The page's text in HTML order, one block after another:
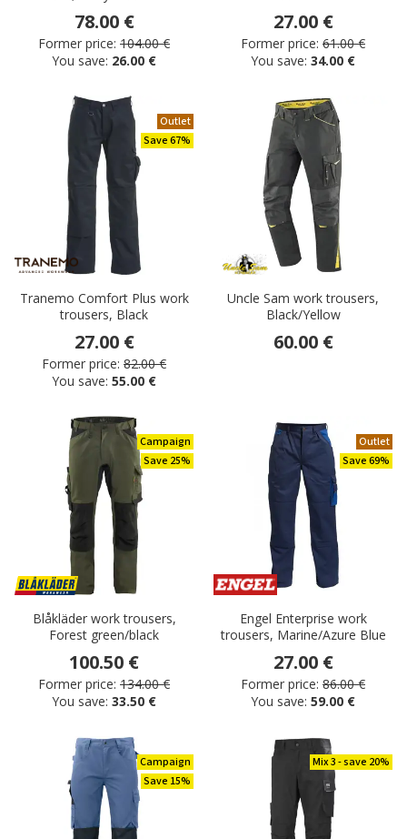
78.00 €
Former price: 104.00 €
You save: 26.00 €
27.00 €
Former price: 61.00 €
You save: 34.00 €
Outlet
Save 67%
Tranemo Comfort Plus work
trousers, Black
27.00 €
Former price: 82.00 €
You save: 55.00 €
Uncle Sam work trousers,
Black/Yellow
60.00 €
Campaign
Save 25%
Blåkläder work trousers,
Forest green/black
100.50 €
Former price: 134.00 €
You save: 33.50 €
Outlet
Save 69%
Engel Enterprise work
trousers, Marine/Azure Blue
27.00 €
Former price: 86.00 €
You save: 59.00 €
Campaign
Save 15%
Mix 3 - save 20%